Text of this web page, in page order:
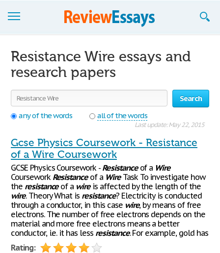
Join now!
Login
Support
Resistance Wire essays and
research papers
Search
any of the words
all of the words
Last update: May 22, 2015
Gcse Physics Coursework - Resistance
of a Wire Coursework
GCSE Physics Coursework - Resistanceof a Wire
Coursework Resistanceof a WireTask To investigate how
the resistanceof a wireis affected by the length of the
wire. Theory What is resistance? Electricity is conducted
through a conductor, in this case wire, by means of free
electrons. The number of free electrons depends on the
material and more free electrons means a better
conductor, i.e. it has less resistance. For example, gold has
Rating: